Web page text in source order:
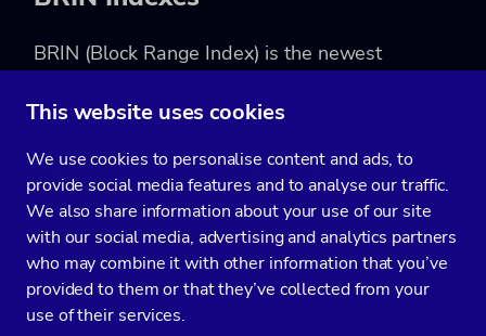
This website uses cookies
We use cookies to personalise content and ads, to
provide social media features and to analyse our traffic.
We also share information about your use of our site
with our social media, advertising and analytics partners
who may combine it with other information that you’ve
provided to them or that they’ve collected from your
use of their services.
BRIN (Block Range Index) is the newest
since it was introduced in PostgreSQL 9.5,
feature. BRIN works on very large tables by
storing summary information for a set of pages
called “Block Range”. BRIN Indexes are lossy
(like GiST) and this requires both extra logic in
PostgreSQL’s query executor, and also the
need for extra maintenance. Let’s see BRIN in